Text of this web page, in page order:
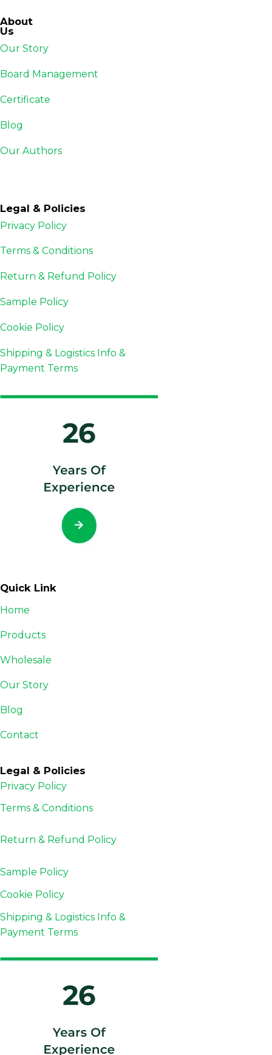
About
Us
Our Story
Board Management
Certificate
Blog
Our Authors
Legal & Policies
Privacy Policy
Terms & Conditions
Return & Refund Policy
Sample Policy
Cookie Policy
Shipping & Logistics Info &
Payment Terms
Quick Link
Home
Products
Wholesale
Our Story
Blog
Contact
Legal & Policies
Privacy Policy
Terms & Conditions
Return & Refund Policy
Sample Policy
Cookie Policy
Shipping & Logistics Info &
Payment Terms